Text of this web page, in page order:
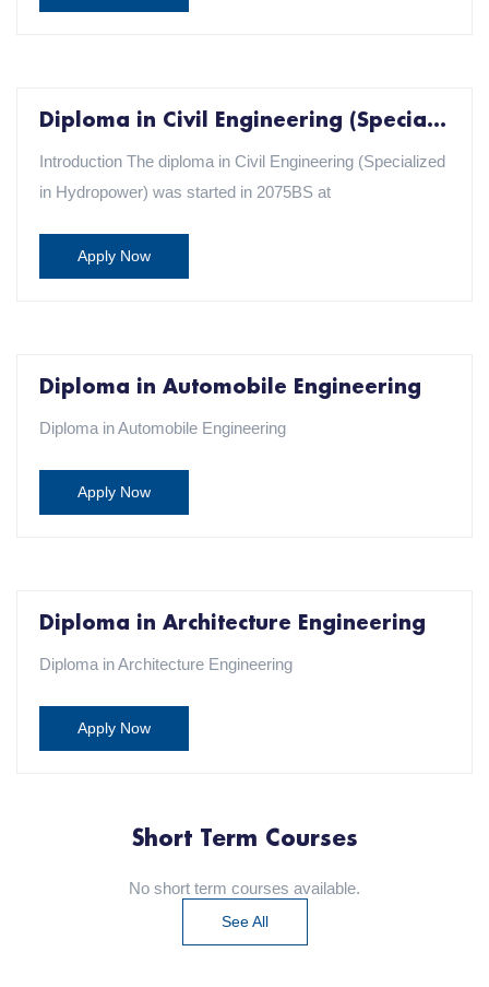
Diploma in Civil Engineering (Specialization in Hydropower)
Introduction The diploma in Civil Engineering (Specialized
in Hydropower) was started in 2075BS at
Apply Now
Diploma in Automobile Engineering
Diploma in Automobile Engineering
Apply Now
Diploma in Architecture Engineering
Diploma in Architecture Engineering
Apply Now
Short Term Courses
No short term courses available.
See All